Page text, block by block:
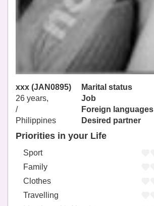
xxx (JAN0895)
26 years,
/
Philippines
Marital status
Job
Foreign languages
Desired partner
Priorities in your Life
Sport
Family
Clothes
Travelling